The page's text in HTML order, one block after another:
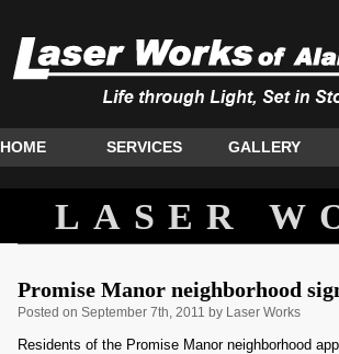
HOME SERVICES GALLERY
LASER
Promise Manor neighborhood
Posted on September 7th, 2011 by Laser Works
Residents of the Promise Manor neighborhood